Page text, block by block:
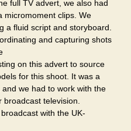
full TV advert, we also had
micromoment clips. We
a fluid script and storyboard.
and capturing shots
on this advert to source
for this shoot. It was a
we had to work with the
broadcast television.
with the UK-